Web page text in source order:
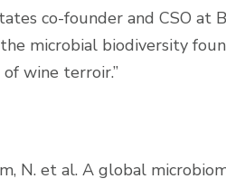
co-founder and CSO at
microbial biodiversity
wine terroir.”
N. et al. A global